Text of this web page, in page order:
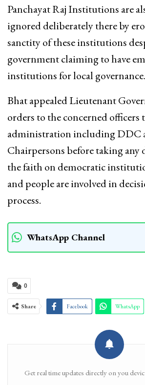
Panchayat Raj Institutions are
ignored deliberately there by
sanctity of these institutions
government claiming to have
institutions for local governance.
Bhat appealed Lieutenant
orders to the concerned officers
administration including DDC
Chairpersons before taking any
the faith on democratic
and people are involved in
process.
WhatsApp Channel
0
Share Facebook WhatsApp
Get real time updates directly on you